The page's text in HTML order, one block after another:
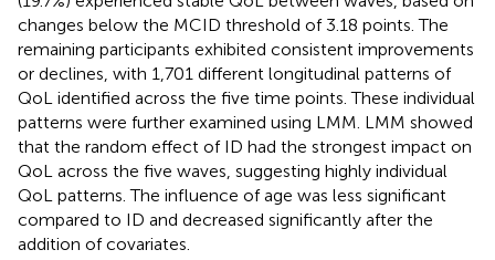
changes below the MCID threshold of 3.18 points. The
remaining participants exhibited consistent improvements
or declines, with 1,701 different longitudinal patterns of
QoL identified across the five time points. These individual
patterns were further examined using LMM. LMM showed
that the random effect of ID had the strongest impact on
QoL across the five waves, suggesting highly individual
QoL patterns. The influence of age was less significant
compared to ID and decreased significantly after the
addition of covariates.